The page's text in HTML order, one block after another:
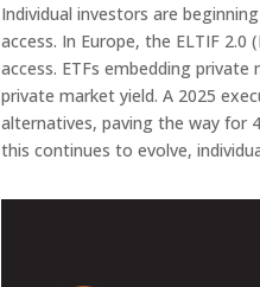
Individual investors are
access. In Europe, the ELTIF
access. ETFs embedding
private market yield. A 2025
alternatives, paving the way for
this continues to evolve,